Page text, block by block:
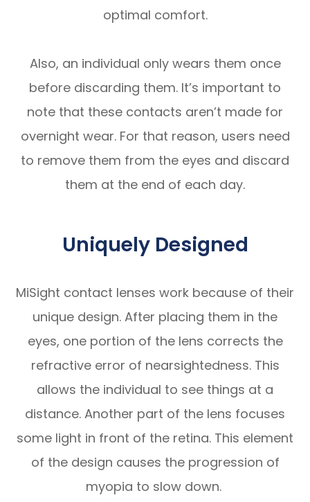
optimal comfort.
Also, an individual only wears them once
before discarding them. It’s important to
note that these contacts aren’t made for
overnight wear. For that reason, users need
to remove them from the eyes and discard
them at the end of each day.
Uniquely Designed
MiSight contact lenses work because of their
unique design. After placing them in the
eyes, one portion of the lens corrects the
refractive error of nearsightedness. This
allows the individual to see things at a
distance. Another part of the lens focuses
some light in front of the retina. This element
of the design causes the progression of
myopia to slow down.